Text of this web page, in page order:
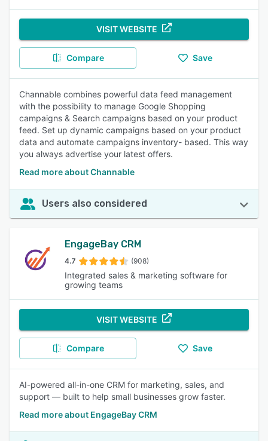
VISIT WEBSITE
Compare Save
Channable combines powerful data feed management
with the possibility to manage Google Shopping
campaigns & Search campaigns based on your product
feed. Set up dynamic campaigns based on your product
data and automate campaigns inventory- based. This way
you always advertise your latest offers.
Read more about Channable
Users also considered
EngageBay CRM
4.7 (908)
Integrated sales & marketing software for
growing teams
VISIT WEBSITE
Compare Save
AI-powered all-in-one CRM for marketing, sales, and
support — built to help small businesses grow faster.
Read more about EngageBay CRM